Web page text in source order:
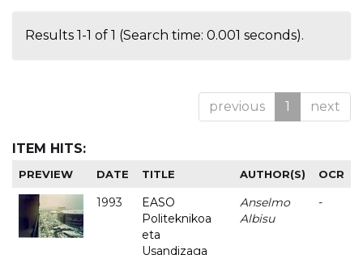
Results 1-1 of 1 (Search time: 0.001 seconds).
previous 1 next
ITEM HITS:
PREVIEW DATE TITLE AUTHOR(S) OCR
1993
EASO
Politeknikoa
eta
Usandizaga
Anselmo
Albisu
-